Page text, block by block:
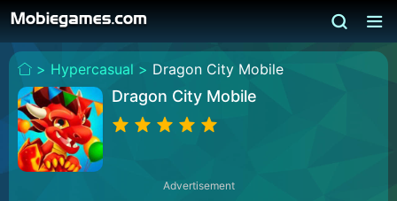
> Hypercasual > Dragon City Mobile
Dragon City Mobile
Advertisement